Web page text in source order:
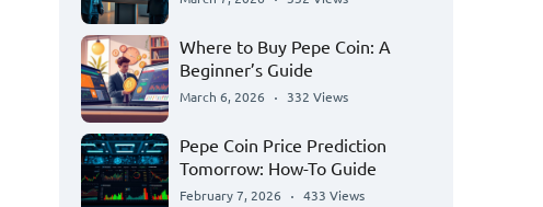
Where to Buy Pepe Coin: A
Beginner’s Guide
March 6, 2026 332 Views
Pepe Coin Price Prediction
Tomorrow: How-To Guide
February 7, 2026 433 Views